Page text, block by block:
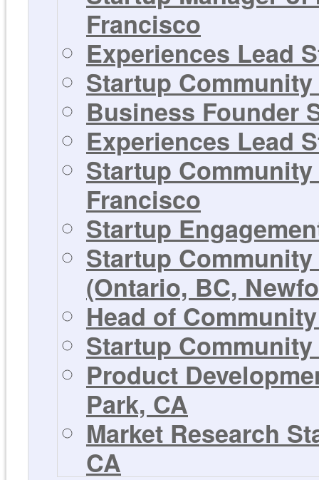
Francisco
Experiences Lead
Startup
Business Founder
Experiences Lead
Startup
Francisco
Startup
Startup
(Ontario, BC,
Head of
Startup
Product
Park, CA
Market Research
CA